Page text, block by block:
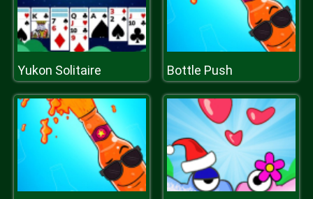
Yukon Solitaire Bottle Push